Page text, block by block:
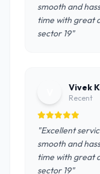
smooth and
time with great
sector 19"
Vivek
Recent
"Excellent
smooth and
time with great
sector 19"